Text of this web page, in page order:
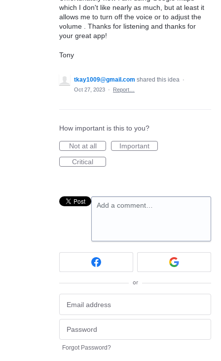
which I don't like nearly as much, but at least it
allows me to turn off the voice or to adjust the
volume . Thanks for listening and thanks for
your great app!
Tony
tkay1009@gmail.com shared this idea
·
Oct 27, 2023 · Report…
How important is this to you?
Not at all
Important
Critical
Add a comment…
or
Forgot Password?